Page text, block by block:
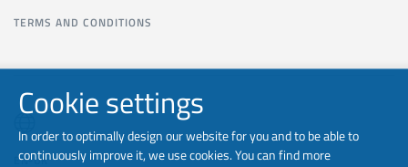
TERMS AND CONDITIONS
EN-UK
Cookie settings
In order to optimally design our website for you and to be able to
continuously improve it, we use cookies. You can find more